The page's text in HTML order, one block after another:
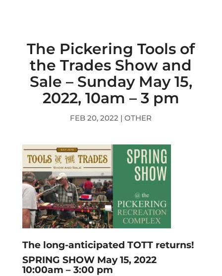
The Pickering Tools of
the Trades Show and
Sale – Sunday May 15,
2022, 10am – 3 pm
FEB 20, 2022 |OTHER
The long-anticipated TOTT returns!
SPRING SHOW May 15, 2022
10:00am – 3:00 pm